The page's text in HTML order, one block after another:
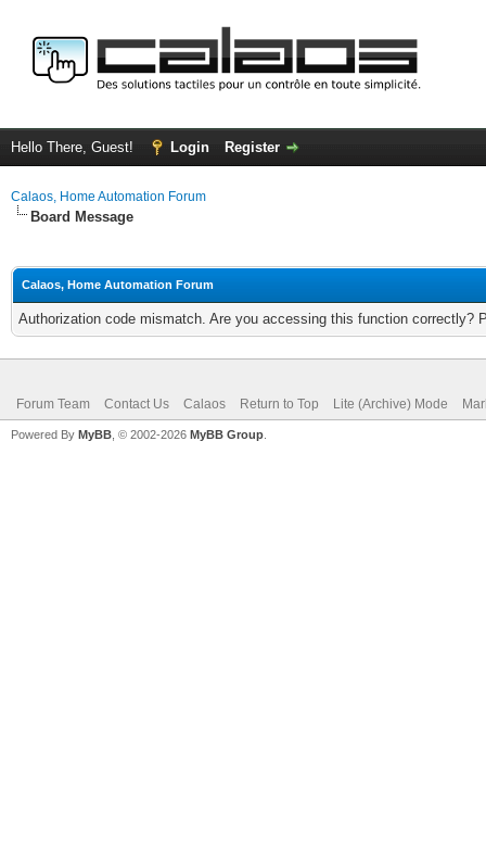
Hello There, Guest! Login Register
Calaos, Home Automation Forum
Board Message
Calaos, Home Automation Forum
Authorization code mismatch. Are you accessing this function correctly?
Forum Team Contact Us Calaos Return to Top Lite (Archive) Mode
Powered By MyBB , © 2002-2026 MyBB Group